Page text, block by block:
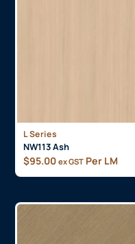
L Series
NW113 Ash
$95.00 ex GST Per LM